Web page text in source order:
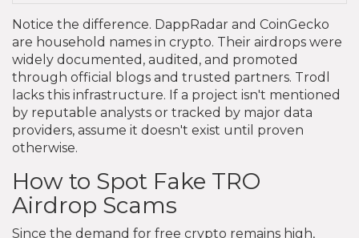
Notice the difference. DappRadar and CoinGecko
are household names in crypto. Their airdrops were
widely documented, audited, and promoted
through official blogs and trusted partners. Trodl
lacks this infrastructure. If a project isn't mentioned
by reputable analysts or tracked by major data
providers, assume it doesn't exist until proven
otherwise.
How to Spot Fake TRO
Airdrop Scams
Since the demand for free crypto remains high,